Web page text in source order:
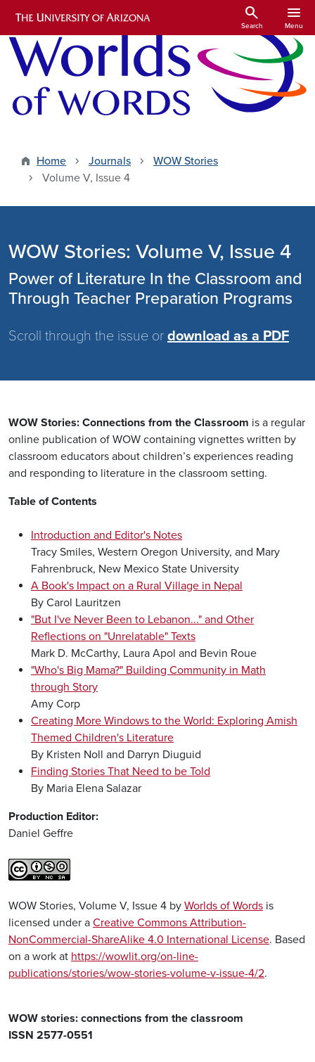
Skip to main content
search
Search
menu
Menu
Home Journals
WOW Stories
Volume V, Issue 4
WOW Stories: Volume V, Issue 4
Power of Literature In the Classroom and
Through Teacher Preparation Programs
Scroll through the issue or download as a PDF
WOW Stories: Connections from the Classroom is a regular
online publication of WOW containing vignettes written by
classroom educators about children’s experiences reading
and responding to literature in the classroom setting.
Table of Contents
Introduction and Editor's Notes
Tracy Smiles, Western Oregon University, and Mary
Fahrenbruck, New Mexico State University
A Book's Impact on a Rural Village in Nepal
By Carol Lauritzen
"But I've Never Been to Lebanon..." and Other
Reflections on "Unrelatable" Texts
Mark D. McCarthy, Laura Apol and Bevin Roue
"Who's Big Mama?" Building Community in Math
through Story
Amy Corp
Creating More Windows to the World: Exploring Amish
Themed Children's Literature
By Kristen Noll and Darryn Diuguid
Finding Stories That Need to be Told
By Maria Elena Salazar
Production Editor:
Daniel Geffre
WOW Stories, Volume V, Issue 4 by Worlds of Words is
licensed under a Creative Commons Attribution-
NonCommercial-ShareAlike 4.0 International License. Based
on a work at https://wowlit.org/on-line-
publications/stories/wow-stories-volume-v-issue-4/2.
WOW stories: connections from the classroom
ISSN 2577-0551